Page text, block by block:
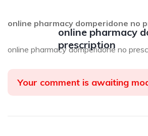
online pharmacy
prescription
online pharmacy domperidone no
online pharmacy domperidone no
Your comment is awaiting